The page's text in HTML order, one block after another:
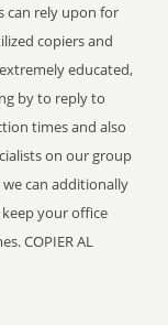
can rely upon for
copiers and
educated,
by to reply to
times and also
on our group
can additionally
your office
COPIER AL